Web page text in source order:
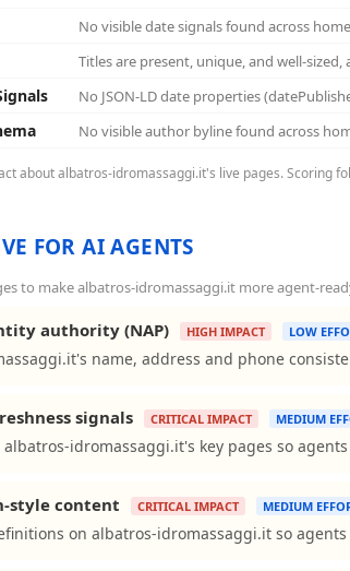
No visible date signals found across
Titles are present, unique, and well-
No JSON-LD date properties
No visible author byline found across
about albatros-idromassaggi.it's live pages. Scoring
FOR AI AGENTS
to make albatros-idromassaggi.it more agent-
authority (NAP) HIGH IMPACT LOW
name, address and phone
signals CRITICAL IMPACT MEDIUM
idromassaggi.it's key pages so
style content CRITICAL IMPACT MEDIUM
on albatros-idromassaggi.it so